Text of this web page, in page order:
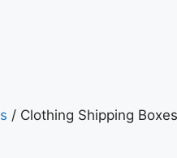
/ Clothing Shipping Boxes